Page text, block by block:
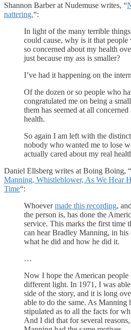
Shannon Barber at Nudemuse writes, “
nattering.“:
In light of the many terrible
could cause, why is it that people
so concerned about my health
just because my ass is smaller?
I’ve had it happening on the
Of the dozen or so people who
congratulated me on being a
them has seemed at all
health.
So again I am left with the
nobody who wanted me to lose
actually cared about my real
Daniel Ellsberg writes at Boing Boing, “
Manning, Whistleblower, As We Hear
Time“:
Whoevermade this recording,
the person is, has done the
service. This marks the first time
can hear Bradley Manning, in
what he did and how he did it.
…
Now I hope the American people
different light. In 1971, I was
side of the story, and it is long
able to do the same. As Manning
stipulated as to all the facts for
And I did that for several